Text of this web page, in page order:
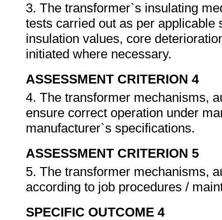
3. The transformer`s insulating
tests carried out as per
insulation values, core
initiated where necessary.
ASSESSMENT CRITERION 4
4. The transformer mechanisms,
ensure correct operation under
manufacturer`s specifications.
ASSESSMENT CRITERION 5
5. The transformer mechanisms,
according to job procedures /
SPECIFIC OUTCOME 4